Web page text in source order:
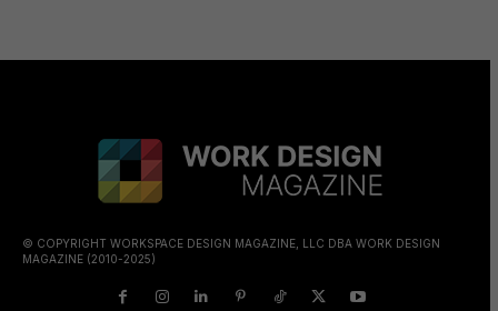
© COPYRIGHT WORKSPACE DESIGN MAGAZINE, LLC DBA WORK DESIGN
MAGAZINE (2010-2025)